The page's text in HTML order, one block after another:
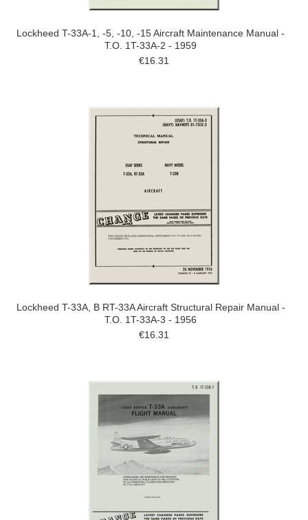
Lockheed T-33A-1, -5, -10, -15 Aircraft Maintenance Manual -
T.O. 1T-33A-2 - 1959
€16.31
Lockheed T-33A, B RT-33A Aircraft Structural Repair Manual -
T.O. 1T-33A-3 - 1956
€16.31